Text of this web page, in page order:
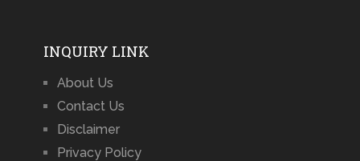
INQUIRY LINK
About Us
Contact Us
Disclaimer
Privacy Policy